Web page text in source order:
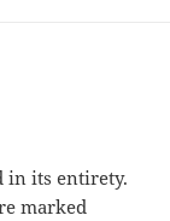
in its entirety.
marked